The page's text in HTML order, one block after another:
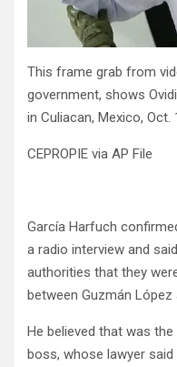
This frame grab from
government, shows
in Culiacan, Mexico, Oct.
CEPROPIE via AP File
García Harfuch
a radio interview and
authorities that they
between Guzmán López
He believed that was
boss, whose lawyer